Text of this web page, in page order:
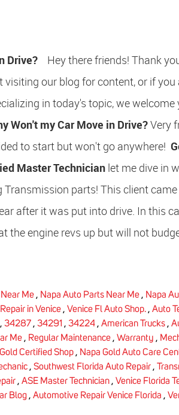
Drive?
Hey there friends! Thank
visiting our blog for content, or if you
in today's topic, we welcome
Won't my Car Move in Drive?Very
to start but won't go anywhere!
Master Technician let me dive in
Transmission parts! This client
after it was put into drive. In this
engine revs up but will not
Me , Napa Auto Parts Near Me , Napa
in Venice , Venice Fl Auto Shop. , Auto
, 34287 , 34291 , 34224 , American Trucks ,
Me , Regular Maintenance , Warranty ,
Certified Shop , Napa Gold Auto Care
, Southwest Florida Auto Repair ,
, ASE Master Technician , Venice Florida
Blog , Automotive Repair Venice Florida ,